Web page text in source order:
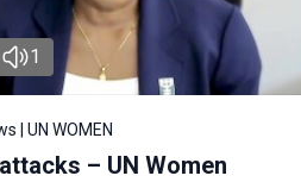
1
| UN WOMEN
– UN Women